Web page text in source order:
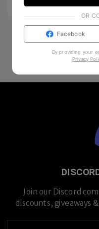
Join our Discord
discounts, giveaways
OR
Facebook
By providing your
Privacy